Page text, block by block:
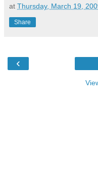
at Thursday, March 19,
Share
‹